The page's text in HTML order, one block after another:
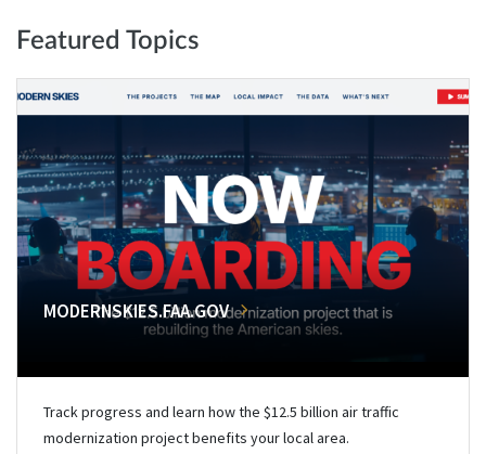
Featured Topics
MODERNSKIES.FAA.GOV
Track progress and learn how the $12.5 billion air traffic
modernization project benefits your local area.